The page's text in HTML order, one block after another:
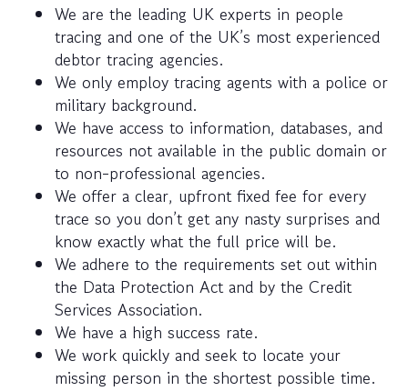
We are the leading UK experts in people
tracing and one of the UK’s most experienced
debtor tracing agencies.
We only employ tracing agents with a police or
military background.
We have access to information, databases, and
resources not available in the public domain or
to non-professional agencies.
We offer a clear, upfront fixed fee for every
trace so you don’t get any nasty surprises and
know exactly what the full price will be.
We adhere to the requirements set out within
the Data Protection Act and by the Credit
Services Association.
We have a high success rate.
We work quickly and seek to locate your
missing person in the shortest possible time.